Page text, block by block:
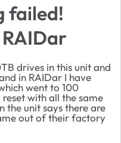
failed!
drives in this unit and
in RAIDar I have
went to 100
with all the same
the unit says there are
out of their factory